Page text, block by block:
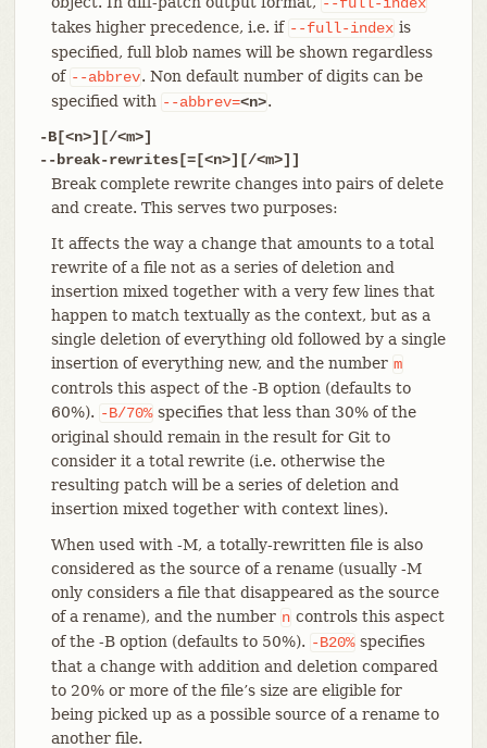
takes higher precedence, i.e. if --full-index is
specified, full blob names will be shown regardless
of --abbrev. Non default number of digits can be
specified with --abbrev=<n>.
-B[<n>][/<m>]
--break-rewrites[=[<n>][/<m>]]
Break complete rewrite changes into pairs of delete
and create. This serves two purposes:
It affects the way a change that amounts to a total
rewrite of a file not as a series of deletion and
insertion mixed together with a very few lines that
happen to match textually as the context, but as a
single deletion of everything old followed by a single
insertion of everything new, and the number m
controls this aspect of the -B option (defaults to
60%). -B/70%specifies that less than 30% of the
original should remain in the result for Git to
consider it a total rewrite (i.e. otherwise the
resulting patch will be a series of deletion and
insertion mixed together with context lines).
When used with -M, a totally-rewritten file is also
considered as the source of a rename (usually -M
only considers a file that disappeared as the source
of a rename), and the number n controls this aspect
of the -B option (defaults to 50%). -B20%specifies
that a change with addition and deletion compared
to 20% or more of the file’s size are eligible for
being picked up as a possible source of a rename to
another file.